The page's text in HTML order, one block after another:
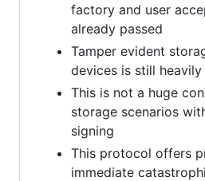
factory and user
already passed
Tamper evident
devices is still
This is not a huge
storage scenarios
signing
This protocol offers
immediate